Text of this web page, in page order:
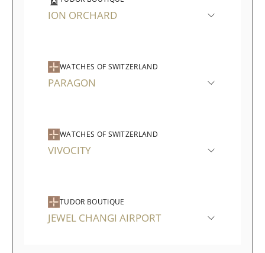
ION ORCHARD
WATCHES OF SWITZERLAND
PARAGON
WATCHES OF SWITZERLAND
VIVOCITY
TUDOR BOUTIQUE
JEWEL CHANGI AIRPORT